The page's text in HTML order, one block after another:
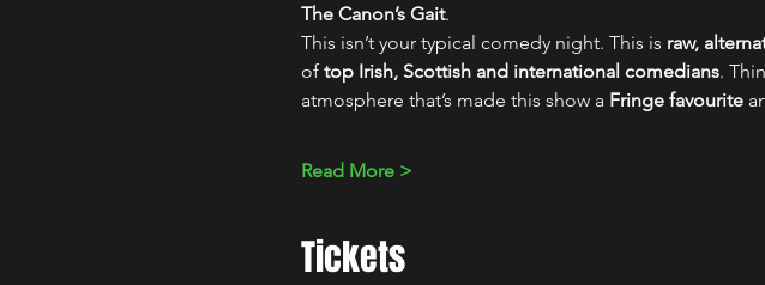
The Canon’s Gait.
This isn’t your typical comedy night. This is raw,
of top Irish, Scottish and international comedians.
atmosphere that’s made this show a Fringe favourite
Read More >
Tickets